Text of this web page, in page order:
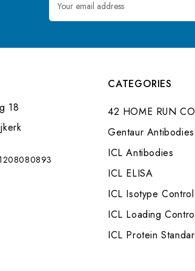
Address
18
CATEGORIES
42 HOME RUN
Gentaur Antibodies
ICL Antibodies
ICL ELISA
ICL Isotype Control
ICL Loading
ICL Protein